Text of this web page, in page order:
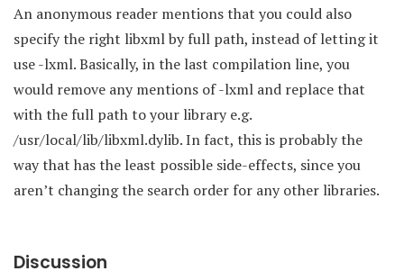
An anonymous reader mentions that you could also
specify the right libxml by full path, instead of letting it
use -lxml. Basically, in the last compilation line, you
would remove any mentions of -lxml and replace that
with the full path to your library e.g.
/usr/local/lib/libxml.dylib. In fact, this is probably the
way that has the least possible side-effects, since you
aren’t changing the search order for any other libraries.
Discussion